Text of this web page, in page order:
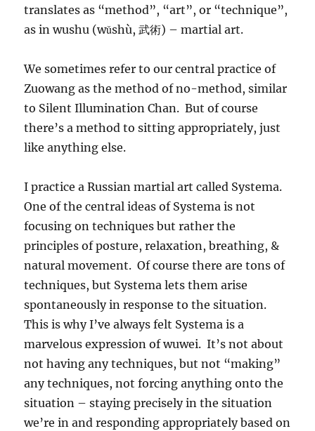
translates as “method”, “art”, or “technique”,
as in wushu (wǔshù, 武術) – martial art.
We sometimes refer to our central practice of
Zuowang as the method of no-method, similar
to Silent Illumination Chan. But of course
there’s a method to sitting appropriately, just
like anything else.
I practice a Russian martial art called Systema.
One of the central ideas of Systema is not
focusing on techniques but rather the
principles of posture, relaxation, breathing, &
natural movement. Of course there are tons of
techniques, but Systema lets them arise
spontaneously in response to the situation.
This is why I’ve always felt Systema is a
marvelous expression of wuwei. It’s not about
not having any techniques, but not “making”
any techniques, not forcing anything onto the
situation – staying precisely in the situation
we’re in and responding appropriately based on